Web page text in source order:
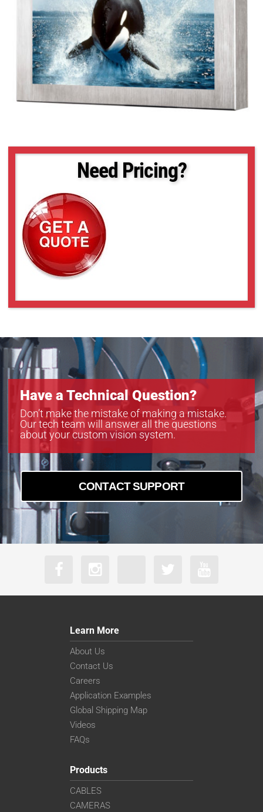
Need Pricing?
Have a Technical Question?
Don’t make the mistake of making a mistake.
Our tech team will answer all the questions
about your custom vision system.
CONTACT SUPPORT
Learn More
About Us
Contact Us
Careers
Application Examples
Global Shipping Map
Videos
FAQs
Products
CABLES
CAMERAS